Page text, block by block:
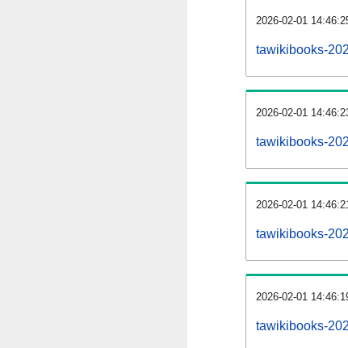
2026-02-01
tawikibooks-
2026-02-01
tawikibooks-
2026-02-01
tawikibooks-
2026-02-01
tawikibooks-